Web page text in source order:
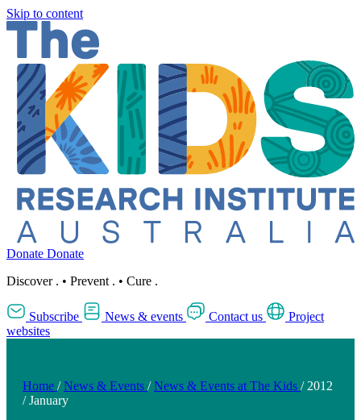
Skip to content
Donate Donate
Discover . • Prevent . • Cure .
Subscribe News & events Contact us
Project
websites
Home / News & Events / News & Events at The Kids / 2012
/ January